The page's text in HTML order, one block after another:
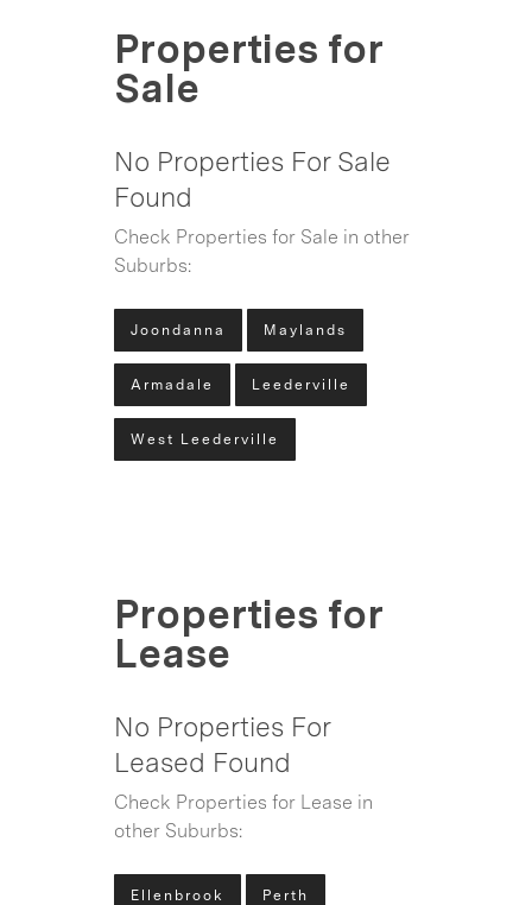
Properties for
Sale
No Properties For Sale
Found
Check Properties for Sale in other
Suburbs:
Joondanna Maylands
Armadale Leederville
West Leederville
Properties for
Lease
No Properties For
Leased Found
Check Properties for Lease in
other Suburbs:
Ellenbrook Perth